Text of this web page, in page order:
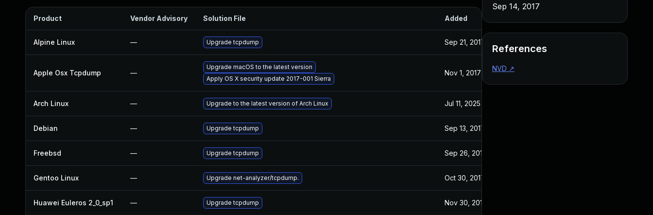
Product Vendor Advisory Solution File Added
Alpine Linux — Upgrade tcpdump Sep 21, 2017
Apple Osx Tcpdump —
Upgrade macOS to the latest version
Apply OS X security update 2017-001 Sierra
Nov 1, 2017 Sep 14, 2017
Arch Linux — Upgrade to the latest version of Arch Linux Jul 11, 2025
Debian — Upgrade tcpdump Sep 13, 2017
Freebsd — Upgrade tcpdump Sep 26, 2017
Gentoo Linux — Upgrade net-analyzer/tcpdump. Oct 30, 2017
Huawei Euleros 2_0_sp1 — Upgrade tcpdump Nov 30, 2017
Sep 14, 2017
References
NVD ↗